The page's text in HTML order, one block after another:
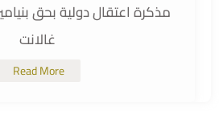
مذكرة اعتقال دولية بحق
Read More